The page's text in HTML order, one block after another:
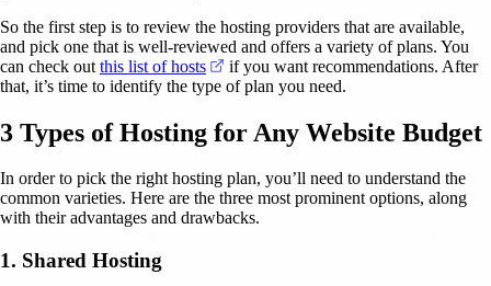
So the first step is to review the hosting providers that are available,
and pick one that is well-reviewed and offers a variety of plans. You
can check out this list of hosts (opens in a new tab)
if you want recommendations. After
that, it’s time to identify the type of plan you need.
3 Types of Hosting for Any Website Budget
In order to pick the right hosting plan, you’ll need to understand the
common varieties. Here are the three most prominent options, along
with their advantages and drawbacks.
1. Shared Hosting